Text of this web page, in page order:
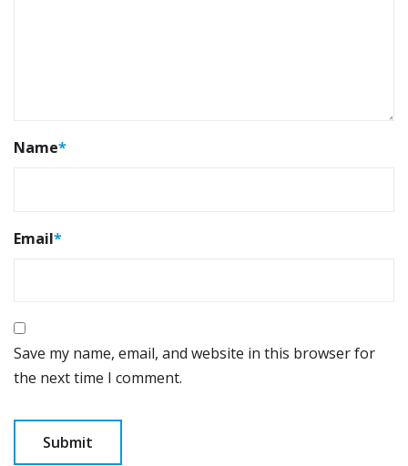
Name*
Email*
Save my name, email, and website in this browser for
the next time I comment.